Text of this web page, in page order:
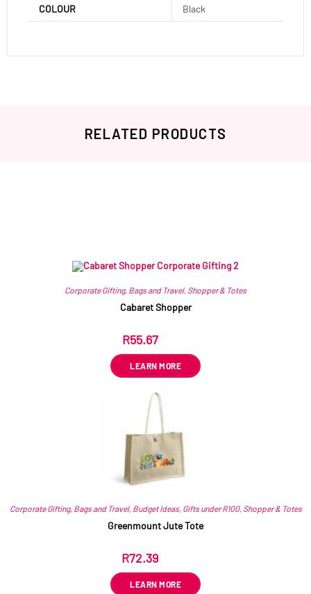
COLOUR Black
RELATED PRODUCTS
Corporate Gifting, Bags and Travel, Shopper & Totes
Cabaret Shopper
R55.67
LEARN MORE
Corporate Gifting, Bags and Travel, Budget Ideas, Gifts under R100, Shopper & Totes
Greenmount Jute Tote
R72.39
LEARN MORE